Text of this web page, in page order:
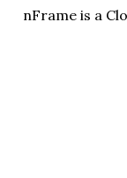
nFrame is a